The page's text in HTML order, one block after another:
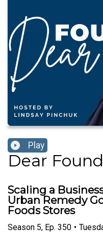
Play
Dear
Scaling a
Urban Remedy
Foods Stores
Season 5, Ep. 350 •